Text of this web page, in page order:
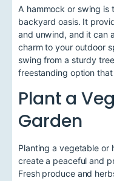
A hammock or swing
backyard oasis. It
and unwind, and it can
charm to your outdoor
swing from a sturdy
freestanding option
Plant a
Garden
Planting a vegetable or
create a peaceful and
Fresh produce and